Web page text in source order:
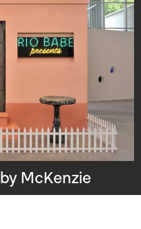
McKenzie